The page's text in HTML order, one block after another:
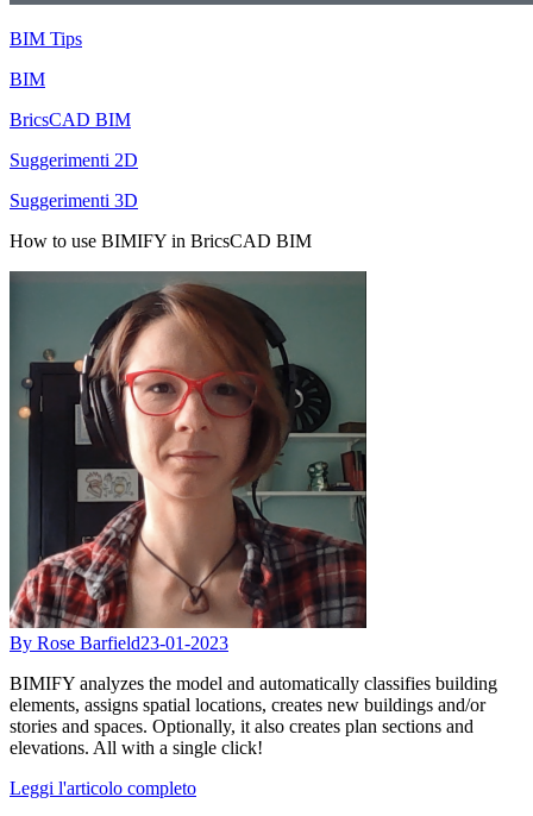
BIM Tips
BIM
BricsCAD BIM
Suggerimenti 2D
Suggerimenti 3D
How to use BIMIFY in BricsCAD BIM
By Rose Barfield23-01-2023
BIMIFY analyzes the model and automatically classifies building
elements, assigns spatial locations, creates new buildings and/or
stories and spaces. Optionally, it also creates plan sections and
elevations. All with a single click!
Leggi l'articolo completo